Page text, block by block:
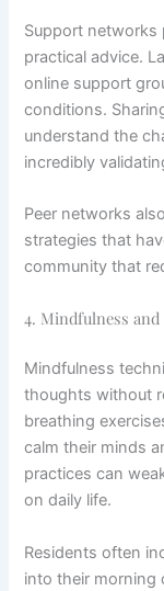
Support networks
practical advice.
online support
conditions.
understand the
incredibly
Peer networks
strategies that
community that
4. Mindfulness
Mindfulness
thoughts without
breathing
calm their minds
practices can
on daily life.
Residents often
into their morning